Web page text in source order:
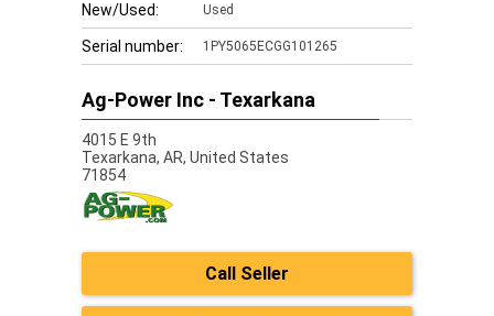
New/Used: Used
Serial number: 1PY5065ECGG101265
Ag-Power Inc - Texarkana
4015 E 9th
Texarkana, AR, United States
71854
Call Seller